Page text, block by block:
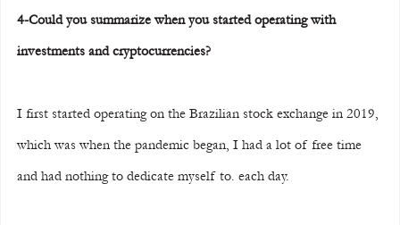
4-Could you summarize when you started operating with
investments and cryptocurrencies?
I first started operating on the Brazilian stock exchange in 2019,
which was when the pandemic began, I had a lot of free time
and had nothing to dedicate myself to. each day.